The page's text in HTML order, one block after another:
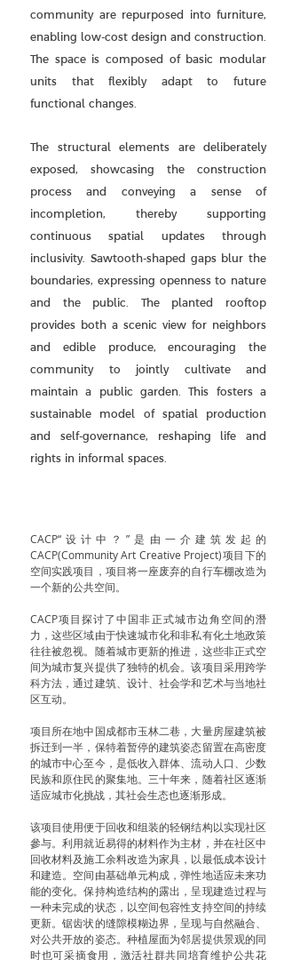
community are repurposed into furniture,
enabling low-cost design and construction.
The space is composed of basic modular
units that flexibly adapt to future
functional changes.
The structural elements are deliberately
exposed, showcasing the construction
process and conveying a sense of
incompletion, thereby supporting
continuous spatial updates through
inclusivity. Sawtooth-shaped gaps blur the
boundaries, expressing openness to nature
and the public. The planted rooftop
provides both a scenic view for neighbors
and edible produce, encouraging the
community to jointly cultivate and
maintain a public garden. This fosters a
sustainable model of spatial production
and self-governance, reshaping life and
rights in informal spaces.
CACP“设计中？”是由一介建筑发起的
CACP(Community Art Creative Project)项目下的
空间实践项目，项目将一座废弃的自行车棚改造为
一个新的公共空间。
CACP项目探讨了中国非正式城市边角空间的潛
力，这些区域由于快速城市化和非私有化土地政策
往往被忽视。随着城市更新的推进，这些非正式空
间为城市复兴提供了独特的机会。该项目采用跨学
科方法，通过建筑、设计、社会学和艺术与当地社
区互动。
项目所在地中国成都市玉林二巷，大量房屋建筑被
拆迁到一半，保特着暂停的建筑姿态留置在高密度
的城市中心至今，是低收入群体、流动人口、少数
民族和原住民的聚集地。三十年来，随着社区逐渐
适应城市化挑战，其社会生态也逐渐形成。
该项目使用便于回收和组装的轻钢结构以实现社区
參与。利用就近易得的材料作为主材，并在社区中
回收材料及施工余料改造为家具，以最低成本设计
和建造。空间由基础单元构成，弹性地适应未来功
能的变化。保持构造结构的露出，呈现建造过程与
一种未完成的状态，以空间包容性支持空间的持续
更新。锯齿状的缝隙模糊边界，呈现与自然融合、
对公共开放的姿态。种植屋面为邻居提供景观的同
时也可采摘食用，激活社群共同培育维护公共花